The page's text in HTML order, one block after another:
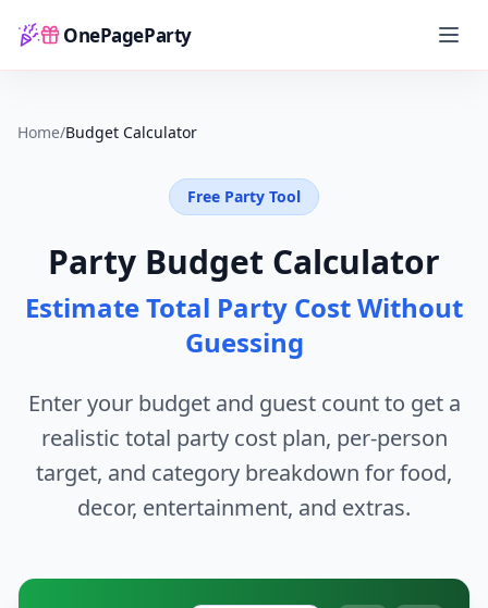
OnePageParty
Home
Home/Budget Calculator
Free Party Tool
Party Budget Calculator
Estimate Total Party Cost Without
Guessing
Enter your budget and guest count to get a
realistic total party cost plan, per-person
target, and category breakdown for food,
decor, entertainment, and extras.